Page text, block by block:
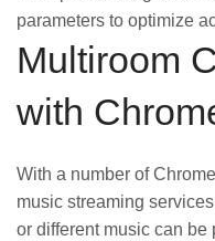
parameters to optimize
Multiroom
with
With a number of
music streaming
or different music can be